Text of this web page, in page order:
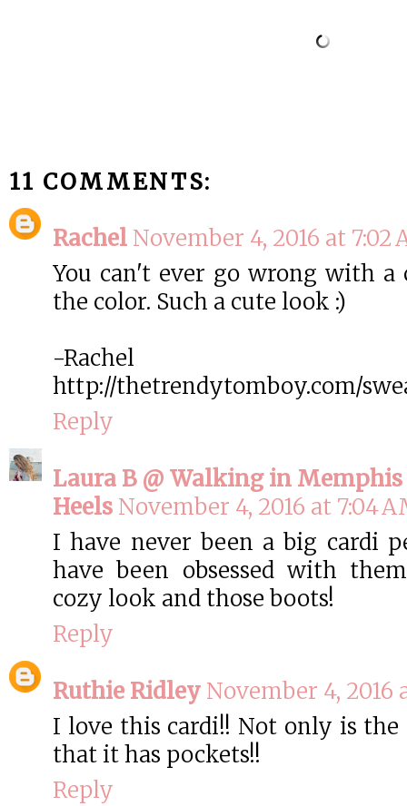
11 COMMENTS:
Rachel November 4, 2016 at 7:02
You can't ever go wrong with a
the color. Such a cute look :)
-Rachel
http://thetrendytomboy.com/
Reply
Laura B @ Walking in
Heels November 4, 2016 at 7:04
I have never been a big cardi
have been obsessed with
cozy look and those boots!
Reply
Ruthie Ridley November 4, 2016
I love this cardi!! Not only is
that it has pockets!!
Reply